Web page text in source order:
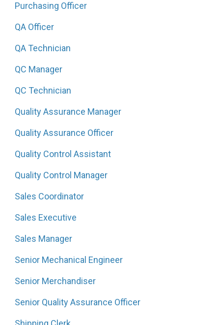
Purchasing Officer
QA Officer
QA Technician
QC Manager
QC Technician
Quality Assurance Manager
Quality Assurance Officer
Quality Control Assistant
Quality Control Manager
Sales Coordinator
Sales Executive
Sales Manager
Senior Mechanical Engineer
Senior Merchandiser
Senior Quality Assurance Officer